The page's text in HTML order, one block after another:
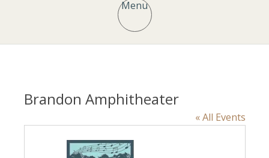
Menu
Brandon Amphitheater
« All Events